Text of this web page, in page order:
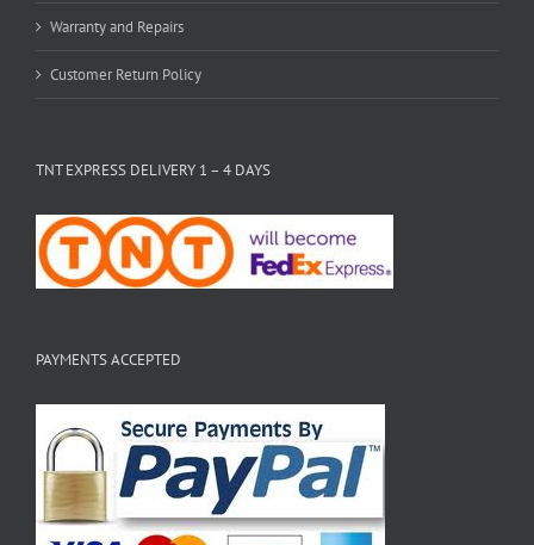
Warranty and Repairs
Customer Return Policy
TNT EXPRESS DELIVERY 1 – 4 DAYS
PAYMENTS ACCEPTED